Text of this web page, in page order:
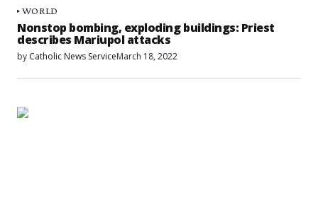
WORLD
Nonstop bombing, exploding buildings: Priest
describes Mariupol attacks
by Catholic News ServiceMarch 18, 2022